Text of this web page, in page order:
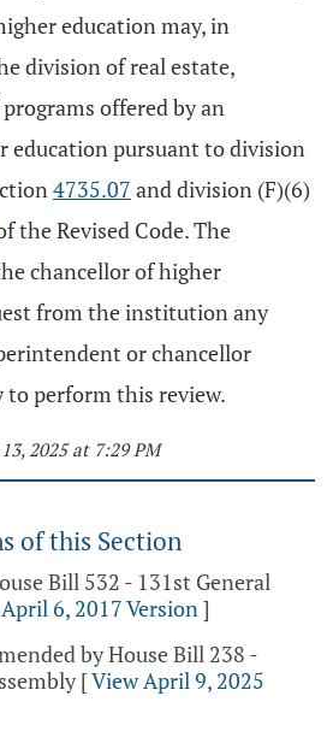
education may, in
division of real estate,
offered by an
pursuant to division
4735.07 and division (F)(6)
the Revised Code. The
chancellor of higher
from the institution any
or chancellor
to perform this review.
2025 at 7:29 PM
of this Section
Bill 532 - 131st General
6, 2017 Version]
by House Bill 238 -
[View April 9, 2025